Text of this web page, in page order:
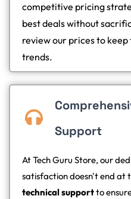
competitive pricing
best deals without
review our prices to
trends.
Support
At Tech Guru Store, our
satisfaction doesn't end at
technical supportto